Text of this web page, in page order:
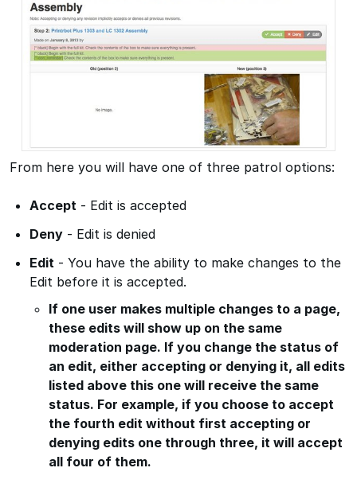
From here you will have one of three patrol options:
Accept - Edit is accepted
Deny - Edit is denied
Edit - You have the ability to make changes to the
Edit before it is accepted.
If one user makes multiple changes to a page,
these edits will show up on the same
moderation page. If you change the status of
an edit, either accepting or denying it, all edits
listed above this one will receive the same
status. For example, if you choose to accept
the fourth edit without first accepting or
denying edits one through three, it will accept
all four of them.